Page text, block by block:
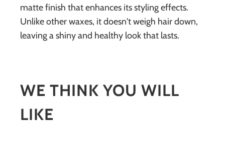
matte finish that enhances its styling effects.
Unlike other waxes, it doesn't weigh hair down,
leaving a shiny and healthy look that lasts.
WE THINK YOU WILL
LIKE